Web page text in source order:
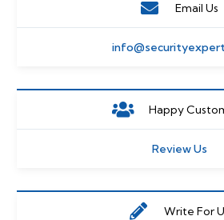
Email Us
Happy
Review Us
Write For